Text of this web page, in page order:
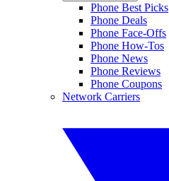
Phone Best Picks
Phone Deals
Phone Face-Offs
Phone How-Tos
Phone News
Phone Reviews
Phone Coupons
Network Carriers